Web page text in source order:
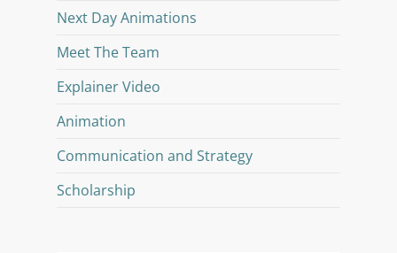
Next Day Animations
Meet The Team
Explainer Video
Animation
Communication and Strategy
Scholarship